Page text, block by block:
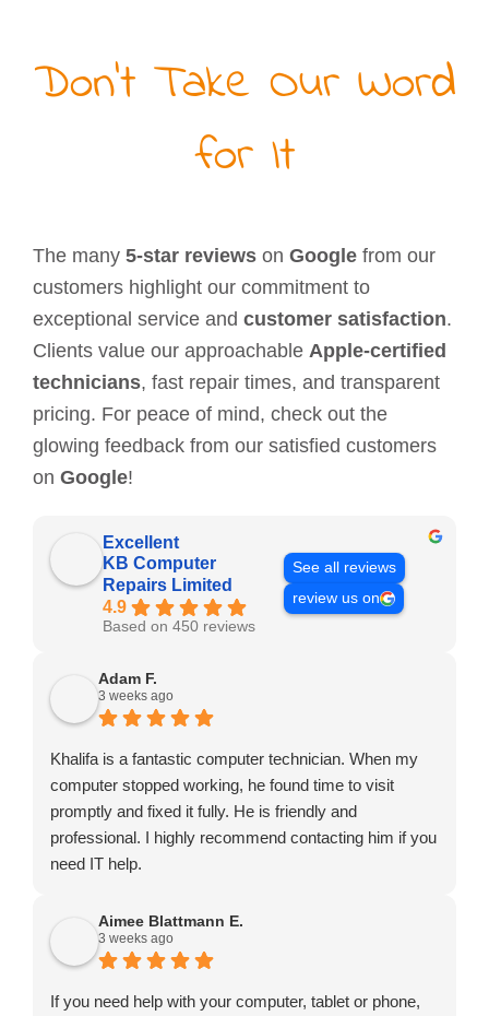
Don’t Take Our Word
for It
The many 5-star reviewson Googlefrom our
customers highlight our commitment to
exceptional service and customer satisfaction.
Clients value our approachable Apple-certified
technicians, fast repair times, and transparent
pricing. For peace of mind, check out the
glowing feedback from our satisfied customers
on Google!
Excellent
KB Computer
Repairs Limited
4.9
Based on 450 reviews
See all reviews
review us on
Adam F.
3 weeks ago
Khalifa is a fantastic computer technician. When my
computer stopped working, he found time to visit
promptly and fixed it fully. He is friendly and
professional. I highly recommend contacting him if you
need IT help.
Aimee Blattmann E.
3 weeks ago
If you need help with your computer, tablet or phone,